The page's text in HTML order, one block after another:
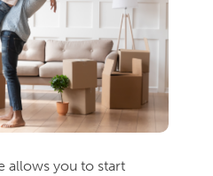
allows you to start